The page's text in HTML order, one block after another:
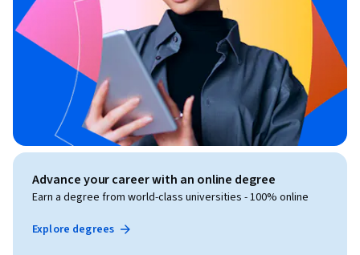
Advance your career with an online degree
Earn a degree from world-class universities - 100% online
Explore degrees